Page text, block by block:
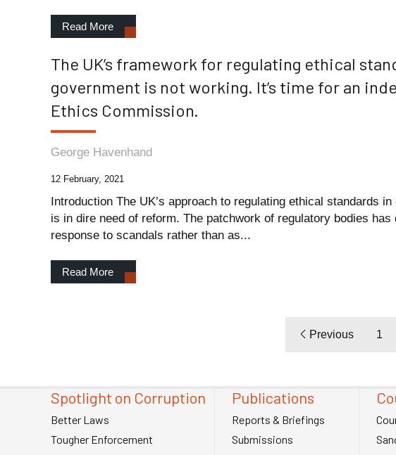
Read More
The UK’s framework for regulating ethical
government is not working. It’s time for an
Ethics Commission.
George Havenhand
12 February, 2021
Introduction The UK’s approach to regulating ethical standards in
is in dire need of reform. The patchwork of regulatory bodies has
response to scandals rather than as...
Read More
Previous 1
Spotlight on Corruption
Better Laws
Tougher Enforcement
Publications
Reports & Briefings
Submissions